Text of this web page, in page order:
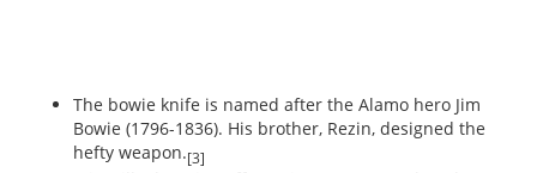
The bowie knife is named after the Alamo hero Jim
Bowie (1796-1836). His brother, Rezin, designed the
hefty weapon.[3]